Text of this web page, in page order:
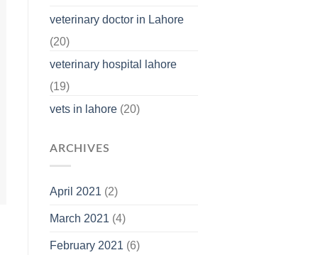
veterinary doctor in Lahore
(20)
veterinary hospital lahore
(19)
vets in lahore (20)
ARCHIVES
April 2021 (2)
March 2021 (4)
February 2021 (6)